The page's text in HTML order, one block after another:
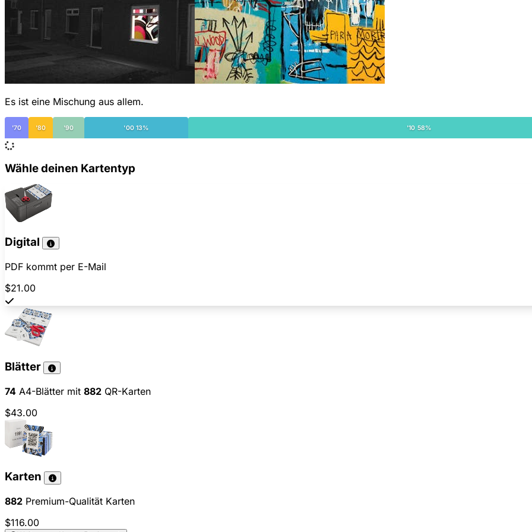
Es ist eine Mischung aus allem.
'70 '80 '90 '00 13% '10 58%
Wähle deinen Kartentyp
Digital
PDF kommt per E-Mail
$21.00
Blätter
74 A4-Blätter mit 882 QR-Karten
$43.00
Karten
882 Premium-Qualität Karten
$116.00